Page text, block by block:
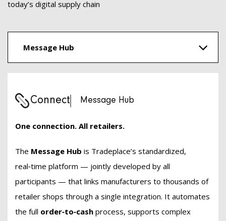
today’s digital supply chain
Message Hub
Connect Message Hub
One connection. All retailers.
The Message Hub is Tradeplace’s standardized,
real‑time platform — jointly developed by all
participants — that links manufacturers to thousands of
retailer shops through a single integration. It automates
the full order‑to‑cash process, supports complex